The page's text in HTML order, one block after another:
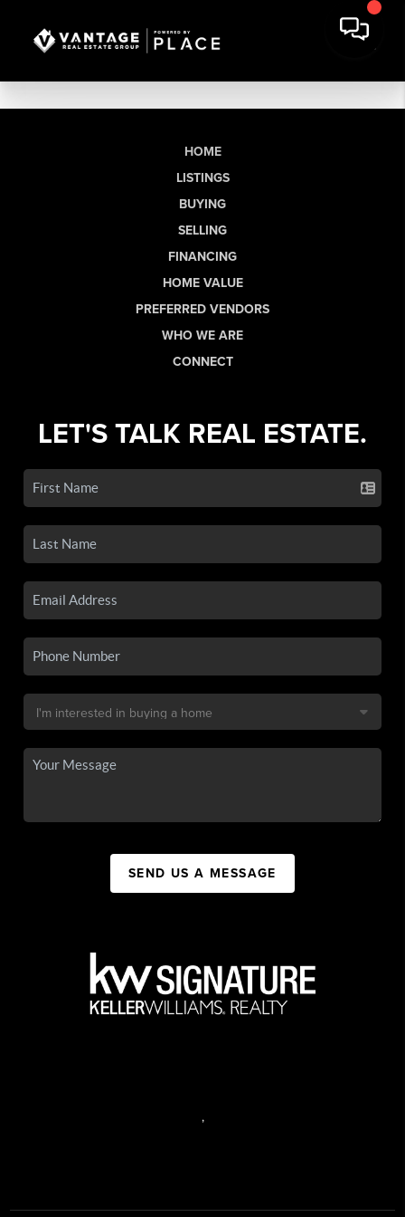
HOME
LISTINGS
BUYING
SELLING
FINANCING
HOME VALUE
PREFERRED VENDORS
WHO WE ARE
CONNECT
LET'S TALK REAL ESTATE.
SEND US A MESSAGE
,